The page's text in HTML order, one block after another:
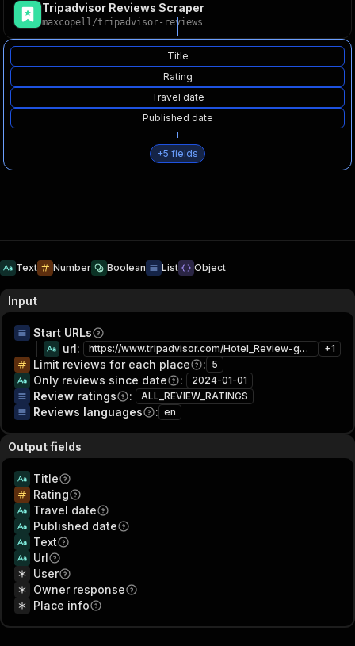
Tripadvisor Reviews Scraper
maxcopell/tripadvisor-reviews
Title
Rating
Travel date
Published date
+5 fields
Text Number Boolean List Object
Input
Start URLs
url: https://www.tripadvisor.com/Hotel_Review-g60763-d208453-Reviews-Hilton_New_York_Times_Square-New_York_City_New_York.html +1
Limit reviews for each place : 5
Only reviews since date : 2024-01-01
Review ratings : ALL_REVIEW_RATINGS
Reviews languages : en
Output fields
Title
Rating
Travel date
Published date
Text
Url
User
Owner response
Place info